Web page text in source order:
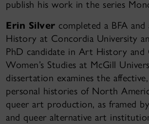
publish his work in the series
Erin Silver completed a BFA
History at Concordia University
PhD candidate in Art History and
Women’s Studies at McGill
dissertation examines the
personal histories of North
queer art production, as framed
and queer alternative art